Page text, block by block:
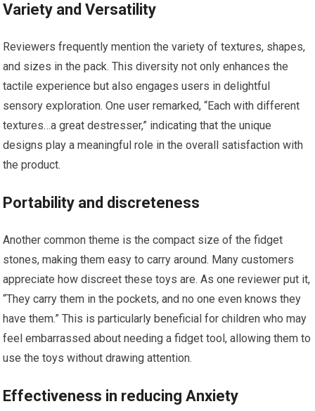
Variety and Versatility
Reviewers frequently mention the ‍variety of textures, shapes,
and ‍sizes in the pack.​ This​ diversity not only enhances the
tactile experience but also⁤ engages users in delightful
sensory exploration. One user remarked, “Each with different
textures…a great destresser,” indicating⁣ that‌ the unique
designs play a meaningful role in the overall satisfaction with
the product.
Portability and ⁣discreteness
Another common theme is the compact size of the fidget
stones, making‌ them easy to carry around. Many customers
appreciate how discreet these toys are. As one reviewer put it,
“They carry them in the ⁣pockets, and no⁢ one even knows they
have them.” This is particularly beneficial for children who may
feel embarrassed about needing a fidget tool, allowing them to
use the toys without drawing attention.
Effectiveness in reducing Anxiety